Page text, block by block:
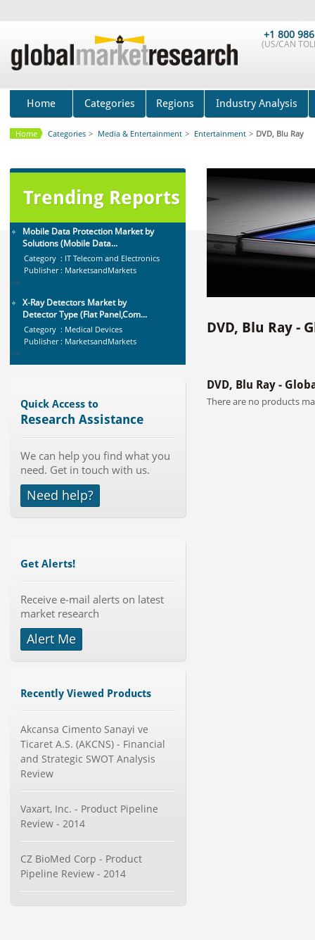
+1 800
(US/CAN
Home Categories Regions Industry Analysis
Home Categories > Media & Entertainment > Entertainment > DVD, Blu Ray
Trending Reports
Category : Sports
Publisher : MarketSizeInfo
-->
Global Smartwatch Market
(Product, Application, Operati...
Category : Consumer Goods
Publisher : Allied Market Research
-->
2019
Publisher : Technavio
Mobile Data Protection Market by
Solutions (Mobile Data...
Category : IT Telecom and Electronics
Publisher : MarketsandMarkets
-->
X-Ray Detectors Market by
Detector Type (Flat Panel,Com...
Category : Medical Devices
Publisher : MarketsandMarkets
-->
Category : IT Telecom and Electronics
Publisher : MarketsandMarkets
2019
Category : Waste Management
Publisher : Technavio
2015-2019
Category : Healthcare Centres And
Publisher : Technavio
Publisher : Technavio
Global Golf Equipment Market to
2019 - Market Size, Gro...
Category : Sports
Publisher : MarketSizeInfo
Market Size, Growth, and ...
Category : Others
Global Glass Packaging Market to
2019 - Market Size, Gr...
Quick Access to
Research Assistance
We can help you find what you
need. Get in touch with us.
Need help?
Get Alerts!
Receive e-mail alerts on latest
market research
Alert Me
Recently Viewed Products
Akcansa Cimento Sanayi ve
Ticaret A.S. (AKCNS) - Financial
and Strategic SWOT Analysis
Review
Vaxart, Inc. - Product Pipeline
Review - 2014
CZ BioMed Corp - Product
Pipeline Review - 2014
DVD, Blu Ray -
DVD, Blu Ray -
There are no products